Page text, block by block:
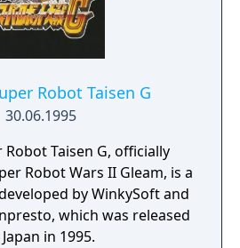
Robot Taisen G
30.06.1995
Robot Taisen G, officially
Robot Wars II Gleam, is a
by WinkySoft and
which was released
in 1995.